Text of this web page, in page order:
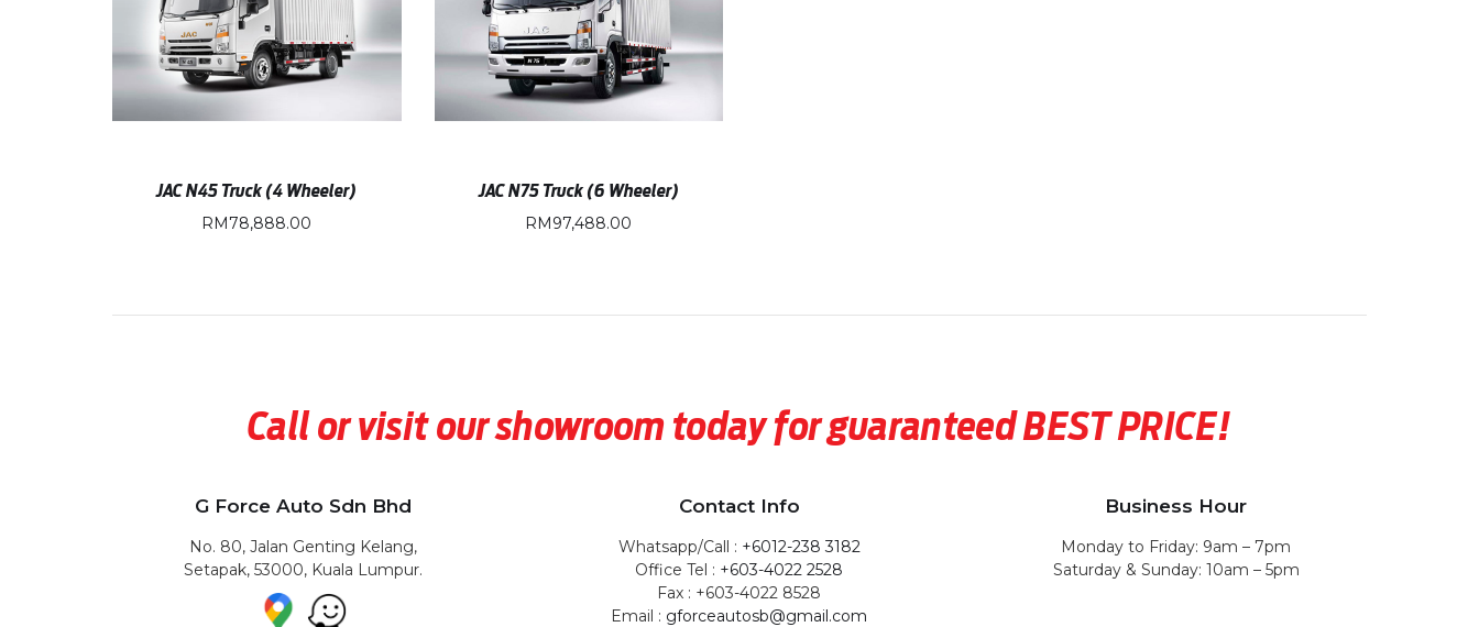
JAC N45 Truck (4 Wheeler)
RM78,888.00
JAC N75 Truck (6 Wheeler)
RM97,488.00
Call or visit our showroom today for guaranteed BEST PRICE!
G Force Auto Sdn Bhd
No. 80, Jalan Genting Kelang,
Setapak, 53000, Kuala Lumpur.
Contact Info
Whatsapp/Call : +6012-238 3182
Office Tel : +603-4022 2528
Fax : +603-4022 8528
Email : gforceautosb@gmail.com
Business Hour
Monday to Friday: 9am – 7pm
Saturday & Sunday: 10am – 5pm